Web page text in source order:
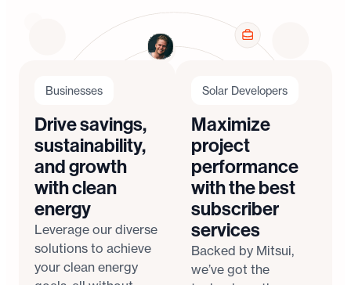
Businesses
Drive savings,
sustainability,
and growth
with clean
energy
Leverage our diverse
solutions to achieve
your clean energy
Solar Developers
Maximize
project
performance
with the best
subscriber
services
Backed by Mitsui,
we’ve got the